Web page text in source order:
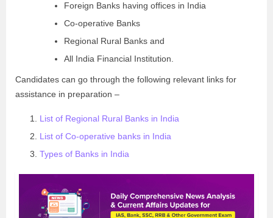
Foreign Banks having offices in India
Co-operative Banks
Regional Rural Banks and
All India Financial Institution.
Candidates can go through the following relevant links for
assistance in preparation –
List of Regional Rural Banks in India
List of Co-operative banks in India
Types of Banks in India